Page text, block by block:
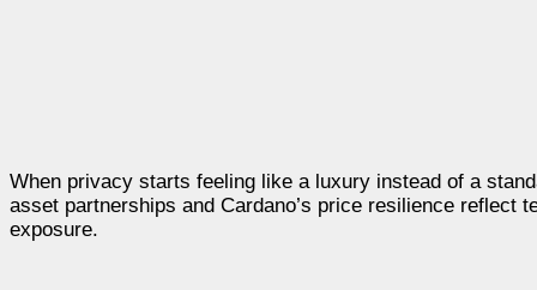
When privacy starts feeling like a luxury instead of a
asset partnerships and Cardano’s price resilience reflect
exposure.